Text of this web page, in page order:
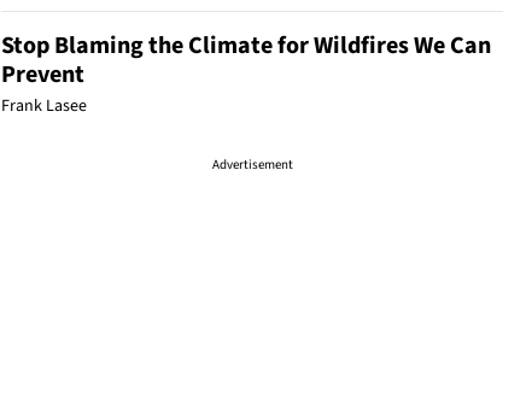
Stop Blaming the Climate for Wildfires We Can
Prevent
Frank Lasee
Advertisement